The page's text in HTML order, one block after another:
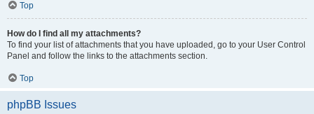
Top
How do I find all my attachments?
To find your list of attachments that you have uploaded, go to your User Control
Panel and follow the links to the attachments section.
Top
phpBB Issues